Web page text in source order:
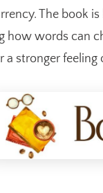
The book
how words can
a stronger feeling